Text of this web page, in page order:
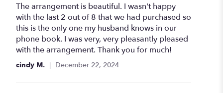
5
out
of
5
stars
The arrangement is beautiful. I wasn't happy
with the last 2 out of 8 that we had purchased so
this is the only one my husband knows in our
phone book. I was very, very pleasantly pleased
with the arrangement. Thank you for much!
cindy M. December 22, 2024